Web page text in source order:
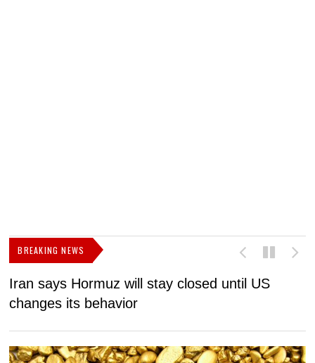
BREAKING NEWS
Iran says Hormuz will stay closed until US
changes its behavior